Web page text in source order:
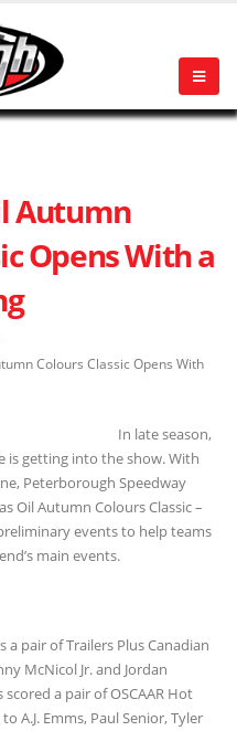
Autumn
Opens With a
Colours Classic Opens With
In late season,
is getting into the show. With
Peterborough Speedway
Oil Autumn Colours Classic –
events to help teams
main events.
a pair of Trailers Plus Canadian
McNicol Jr. and Jordan
a pair of OSCAAR Hot
A.J. Emms, Paul Senior, Tyler